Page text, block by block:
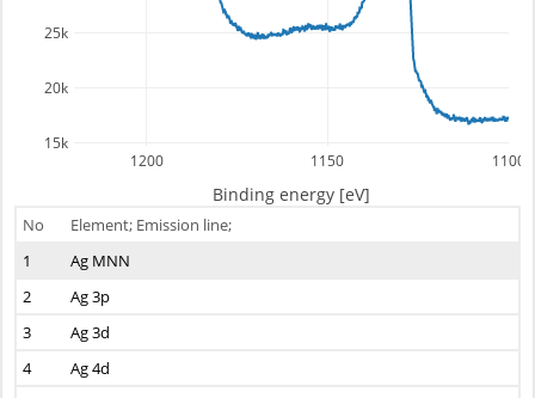
1200 1150 1100
15k
20k
25k
Binding energy [eV]
No
Element; Emission line;
1
Ag MNN
2
Ag 3p
3
Ag 3d
4
Ag 4d